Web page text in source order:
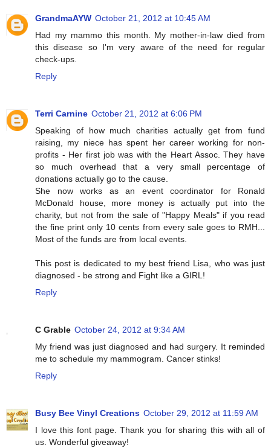
GrandmaAYW October 21, 2012 at 10:45 AM
Had my mammo this month. My mother-in-law died from
this disease so I'm very aware of the need for regular
check-ups.
Reply
Terri Carnine October 21, 2012 at 6:06 PM
Speaking of how much charities actually get from fund
raising, my niece has spent her career working for non-
profits - Her first job was with the Heart Assoc. They have
so much overhead that a very small percentage of
donations actually go to the cause.
She now works as an event coordinator for Ronald
McDonald house, more money is actually put into the
charity, but not from the sale of "Happy Meals" if you read
the fine print only 10 cents from every sale goes to RMH...
Most of the funds are from local events.
This post is dedicated to my best friend Lisa, who was just
diagnosed - be strong and Fight like a GIRL!
Reply
C Grable October 24, 2012 at 9:34 AM
My friend was just diagnosed and had surgery. It reminded
me to schedule my mammogram. Cancer stinks!
Reply
Busy Bee Vinyl Creations October 29, 2012 at 11:59 AM
I love this font page. Thank you for sharing this with all of
us. Wonderful giveaway!